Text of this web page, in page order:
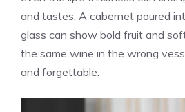
and tastes. A cabernet poured
glass can show bold fruit and
the same wine in the wrong
and forgettable.